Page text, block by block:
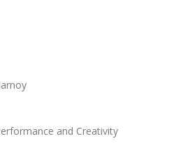
and Creativity